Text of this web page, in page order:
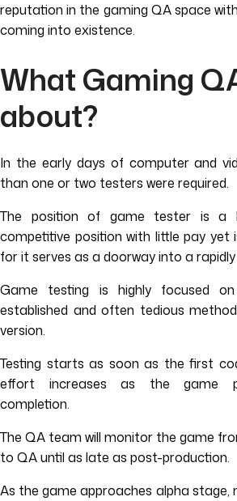
reputation in the gaming QA space
coming into existence.
What Gaming
about?
In the early days of computer and
than one or two testers were required.
The position of game tester is a
competitive position with little pay yet
for it serves as a doorway into a
Game testing is highly focused
established and often tedious
version.
Testing starts as soon as the first
effort increases as the game
completion.
The QA team will monitor the game
to QA until as late as post-production.
As the game approaches alpha